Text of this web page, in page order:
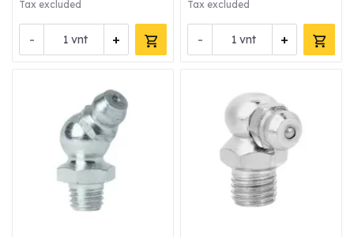
Tax excluded
- +
vnt
Tax excluded
- +
vnt